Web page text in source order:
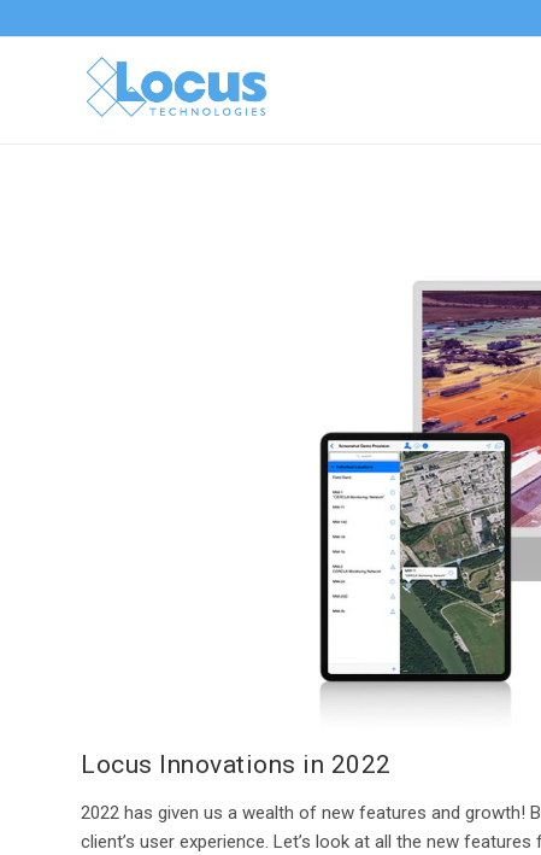
Locus Innovations in 2022
2022 has given us a wealth of new features and
client’s user experience. Let’s look at all the new features